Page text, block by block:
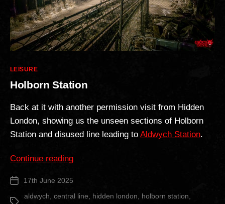
Categories
LEISURE
Holborn Station
Back at it with another permission visit from Hidden
London, showing us the unseen sections of Holborn
Station and disused line leading to Aldwych Station.
Continue reading“Holborn
Post 17th June 2025
Tags
aldwych central line hidden london holborn station